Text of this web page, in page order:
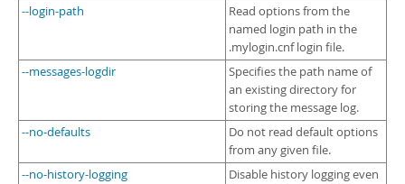
--login-path
Read options from the
named login path in the
.mylogin.cnf login file.
--messages-logdir
Specifies the path name of
an existing directory for
storing the message log.
--no-defaults
Do not read default options
from any given file.
--no-history-logging
Disable history logging even